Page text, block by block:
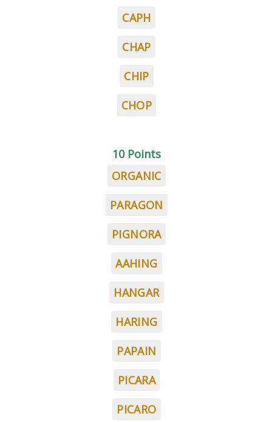
CAPH
CHAP
CHIP
CHOP
10 Points
ORGANIC
PARAGON
PIGNORA
AAHING
HANGAR
HARING
PAPAIN
PICARA
PICARO